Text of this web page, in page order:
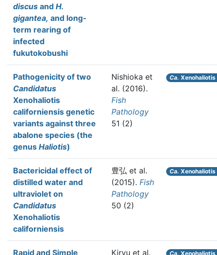
discus and H.
gigantea, and long-
term rearing of
infected
fukutokobushi
Pathogenicity of two
Candidatus
Xenohaliotis
californiensis genetic
variants against three
abalone species (the
genus Haliotis)
Nishioka et
al. (2016).
Fish
Pathology
51 (2)
Ca.
Bactericidal effect of
distilled water and
ultraviolet on
Candidatus
Xenohaliotis
californiensis
豊弘 et al.
(2015). Fish
Pathology
50 (2)
Ca.
Rapid and Simple
Kiryu et al.
Ca.